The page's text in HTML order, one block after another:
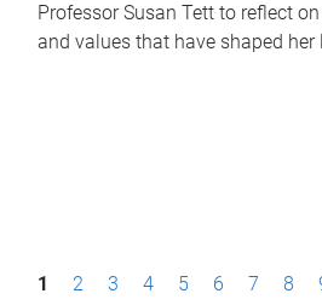
Professor Susan Tett to reflect
and values that have shaped her
P1 2 3 4 5 6 7 8